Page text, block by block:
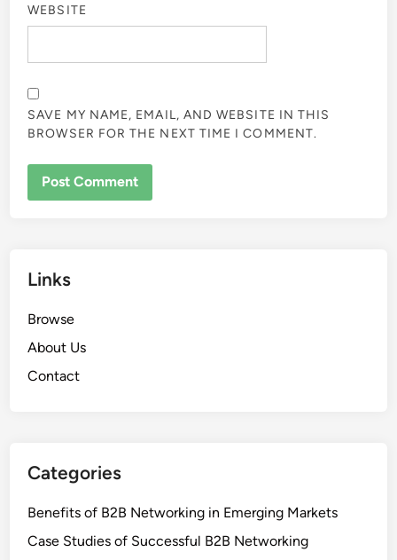
WEBSITE
SAVE MY NAME, EMAIL, AND WEBSITE IN THIS
BROWSER FOR THE NEXT TIME I COMMENT.
Links
Browse
About Us
Contact
Categories
Benefits of B2B Networking in Emerging Markets
Case Studies of Successful B2B Networking